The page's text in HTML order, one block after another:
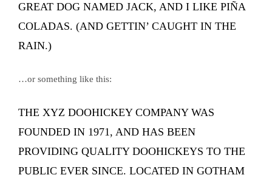
GREAT DOG NAMED JACK, AND I LIKE PIÑA
COLADAS. (AND GETTIN’ CAUGHT IN THE
RAIN.)
…or something like this:
THE XYZ DOOHICKEY COMPANY WAS
FOUNDED IN 1971, AND HAS BEEN
PROVIDING QUALITY DOOHICKEYS TO THE
PUBLIC EVER SINCE. LOCATED IN GOTHAM